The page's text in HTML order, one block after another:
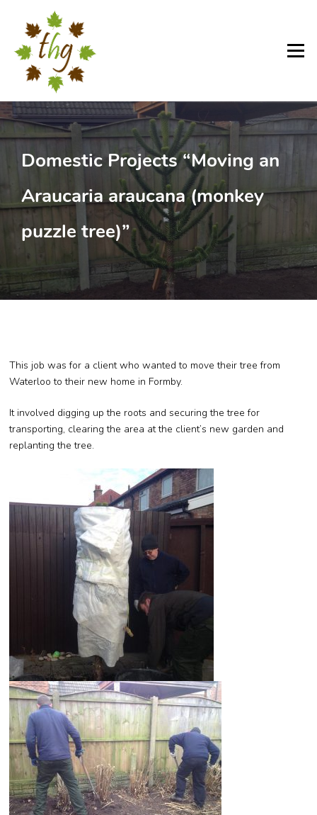
content
Menu
Domestic Projects “Moving an
Araucaria araucana (monkey
puzzle tree)”
This job was for a client who wanted to move their tree from
Waterloo to their new home in Formby.
It involved digging up the roots and securing the tree for
transporting, clearing the area at the client’s new garden and
replanting the tree.